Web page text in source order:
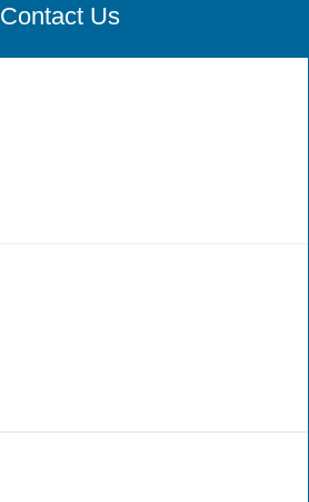
Contact Us